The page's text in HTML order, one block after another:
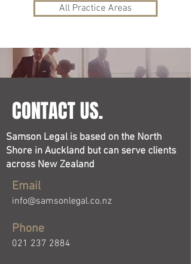
All Practice Areas
CONTACT US.
Samson Legal is based on the North
Shore in Auckland but can serve clients
across New Zealand
Email
info@samsonlegal.co.nz
Phone
021 237 2884